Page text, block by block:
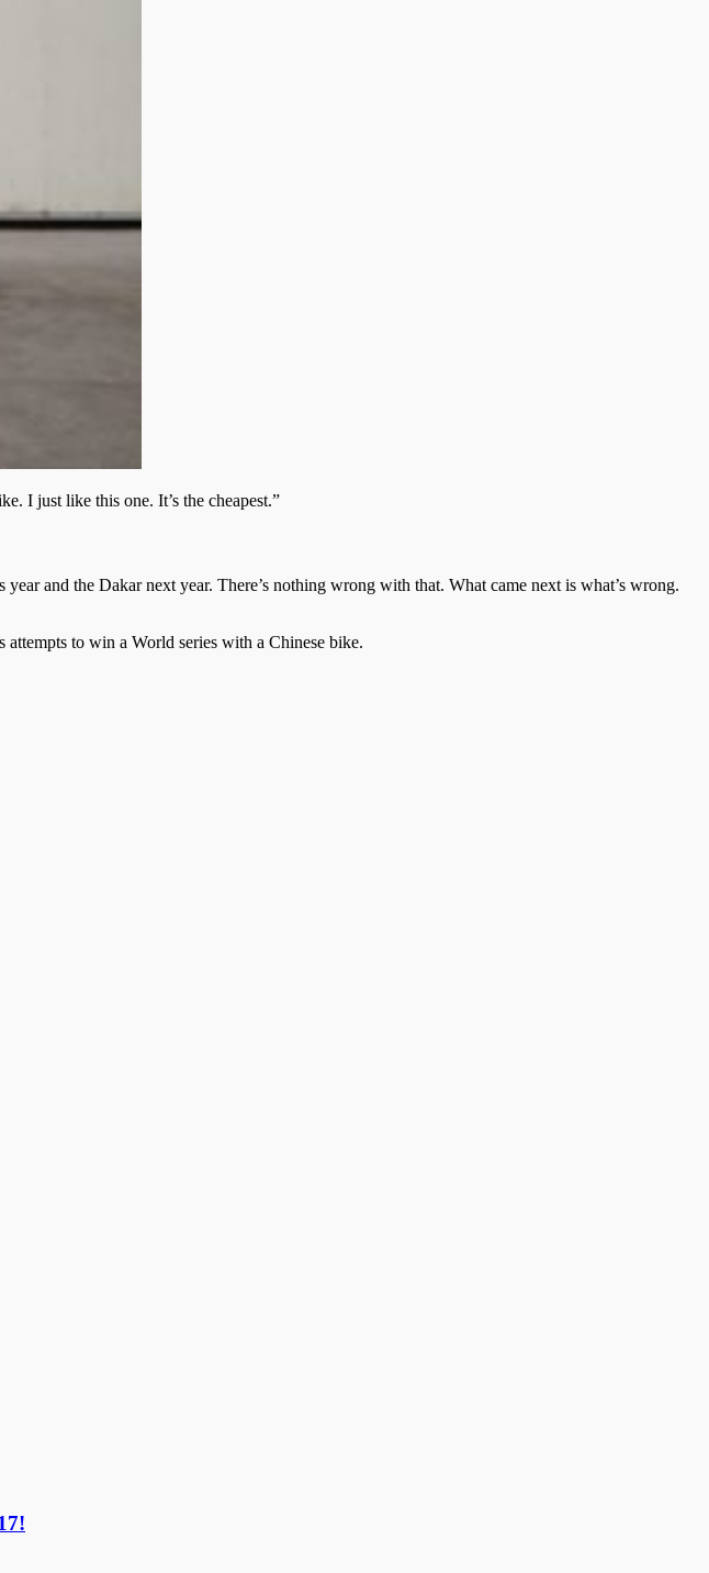
I just like this one. It’s the cheapest.”
and the Dakar next year. There’s nothing wrong with that. What came next is what’s wrong.
to win a World series with a Chinese bike.